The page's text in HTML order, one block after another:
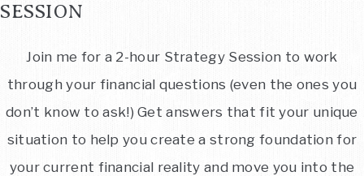
SESSION
Join me for a 2-hour Strategy Session to work
through your financial questions (even the ones you
don’t know to ask!) Get answers that fit your unique
situation to help you create a strong foundation for
your current financial reality and move you into the